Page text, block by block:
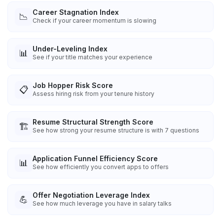
📉 Career Stagnation Index
Check if your career momentum is slowing
📊 Under-Leveling Index
See if your title matches your experience
📋 Job Hopper Risk Score
Assess hiring risk from your tenure history
🏗️ Resume Structural Strength Score
See how strong your resume structure is with 7 questions
📊 Application Funnel Efficiency Score
See how efficiently you convert apps to offers
💪 Offer Negotiation Leverage Index
See how much leverage you have in salary talks